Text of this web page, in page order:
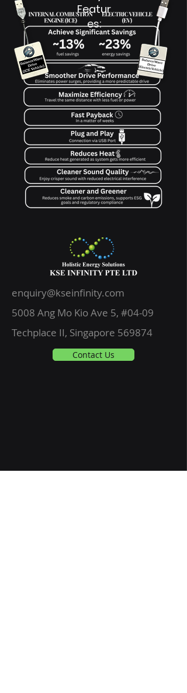
Featur
es:
enquiry@kseinfinity.com
5008 Ang Mo Kio Ave 5, #04-09
Techplace II, Singapore 569874
Contact Us